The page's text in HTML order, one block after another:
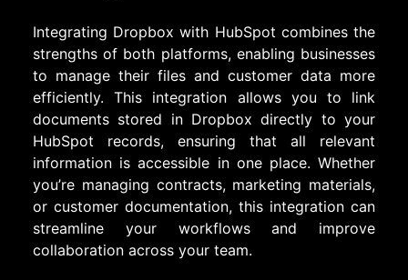
Integrating Dropbox with HubSpot combines the
strengths of both platforms, enabling businesses
to manage their files and customer data more
efficiently. This integration allows you to link
documents stored in Dropbox directly to your
HubSpot records, ensuring that all relevant
information is accessible in one place. Whether
you’re managing contracts, marketing materials,
or customer documentation, this integration can
streamline your workflows and improve
collaboration across your team.